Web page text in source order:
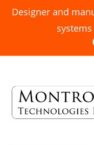
Designer and